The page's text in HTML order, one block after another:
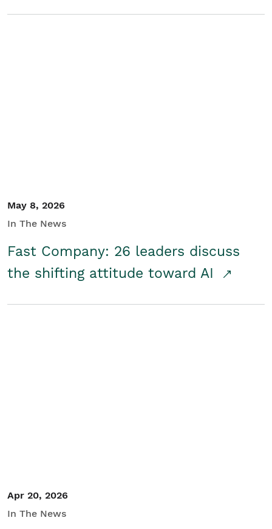
May 8, 2026
In The News
Fast Company: 26 leaders discuss
the shifting attitude toward AI
Apr 20, 2026
In The News